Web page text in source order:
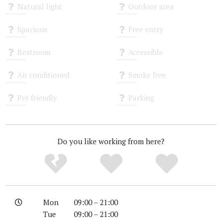
Natural light Outdoor area
Spacious Free entry
Restroom Accessible
Air conditioned Smoke free
Pet friendly Parking
Do you like working from here?
Mon
09:00 – 21:00
Tue
09:00 – 21:00